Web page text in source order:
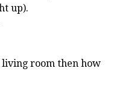
up).
room then how